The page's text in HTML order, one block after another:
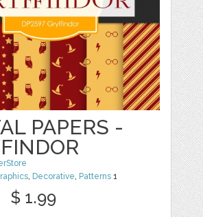
PAPERS -
, Decorative, Patterns 1
$ 1.99